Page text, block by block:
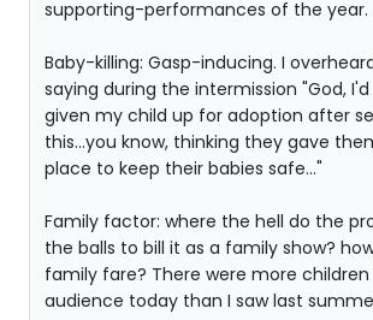
supporting-performances of the year.
Baby-killing: Gasp-inducing. I
saying during the intermission "God,
given my child up for adoption after
this...you know, thinking they gave
place to keep their babies safe..."
Family factor: where the hell do the
the balls to bill it as a family show?
family fare? There were more
audience today than I saw last